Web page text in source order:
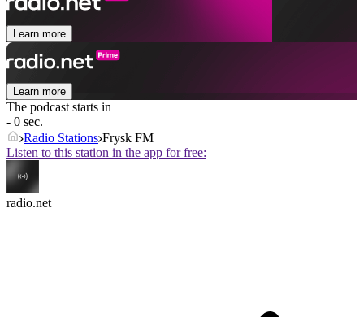
Learn more
Learn more
The podcast starts in
- 0 sec.
Radio Stations Frysk FM
Listen to this station in the app for free:
radio.net